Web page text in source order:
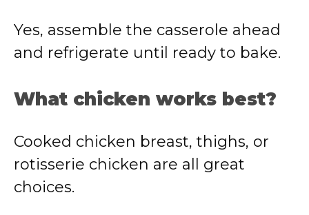
Yes, assemble the casserole ahead
and refrigerate until ready to bake.
What chicken works best?
Cooked chicken breast, thighs, or
rotisserie chicken are all great
choices.